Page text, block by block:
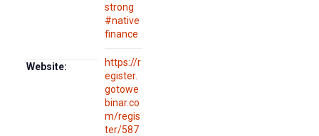
strong
#native
finance
Website:
https://r
egister.
gotowe
binar.co
m/regis
ter/587